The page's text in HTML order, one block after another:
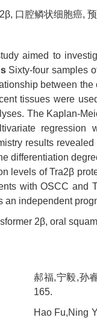
口腔鳞状细胞癌,
aimed to
Sixty-four samples
between
tissues were
The Kaplan-
results
differentiation
levels of Tra2β
with OSCC and
an independent
2β, oral
郝福,宁毅,孙
165.
Hao Fu,Ning